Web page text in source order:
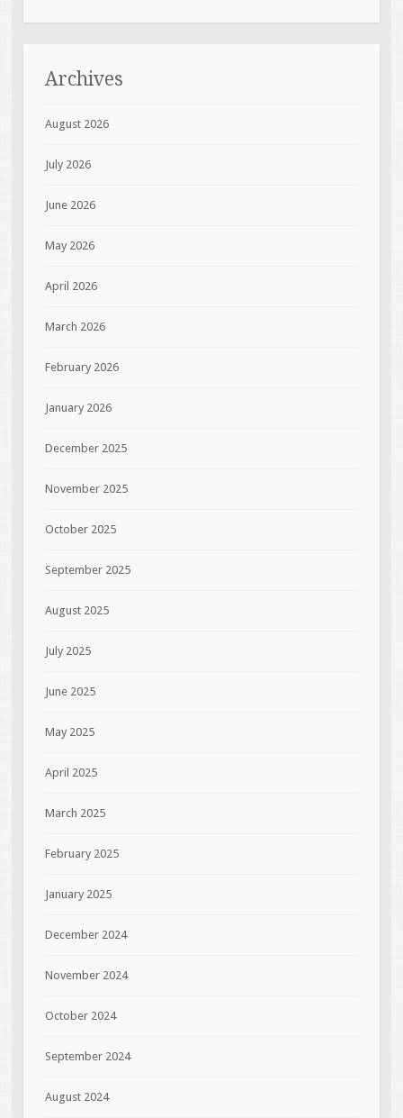
Archives
August 2026
July 2026
June 2026
May 2026
April 2026
March 2026
February 2026
January 2026
December 2025
November 2025
October 2025
September 2025
August 2025
July 2025
June 2025
May 2025
April 2025
March 2025
February 2025
January 2025
December 2024
November 2024
October 2024
September 2024
August 2024